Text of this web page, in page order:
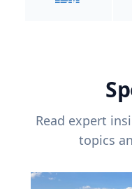
Read expert
topics